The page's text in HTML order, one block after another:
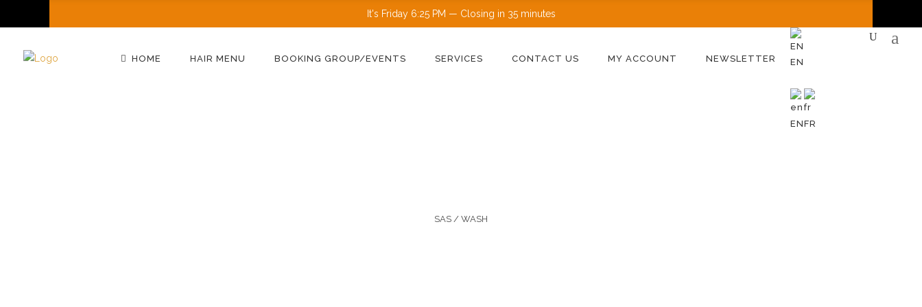
It's Friday 6:25 PM — Closing in 35 minutes
HOME HAIR MENU BOOKING GROUP/EVENTS SERVICES CONTACT US MY ACCOUNT NEWSLETTER EN
ENFR
SAS / WASH